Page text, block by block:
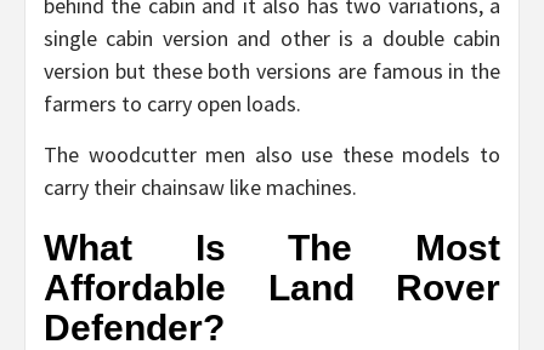
behind the cabin and it also has two variations, a
single cabin version and other is a double cabin
version but these both versions are famous in the
farmers to carry open loads.
The woodcutter men also use these models to
carry their chainsaw like machines.
What Is The Most
Affordable Land Rover
Defender?